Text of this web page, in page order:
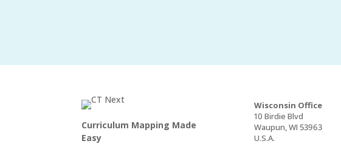
Curriculum Mapping Made
Easy
Wisconsin Office
10 Birdie Blvd
Waupun, WI 53963
U.S.A.